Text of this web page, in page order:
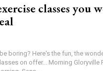
classes you
boring? Here's the fun, the
on offer... Morning Gloryville Picture